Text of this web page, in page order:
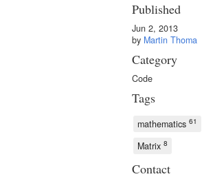
Published
Jun 2, 2013
by Martin Thoma
Category
Code
Tags
mathematics 61
Matrix 8
Contact